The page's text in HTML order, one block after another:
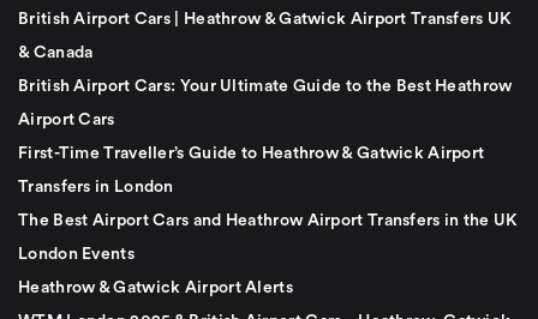
British Airport Cars | Heathrow & Gatwick Airport Transfers UK
& Canada
British Airport Cars: Your Ultimate Guide to the Best Heathrow
Airport Cars
First-Time Traveller’s Guide to Heathrow & Gatwick Airport
Transfers in London
The Best Airport Cars and Heathrow Airport Transfers in the UK
London Events
Heathrow & Gatwick Airport Alerts